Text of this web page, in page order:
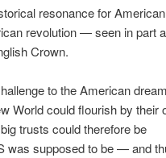
resonance for American
revolution — seen in part
Crown.
to the American
World could flourish by their
trusts could therefore be
was supposed to be — and